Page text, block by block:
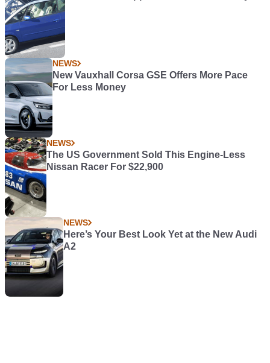
NEWS
New Vauxhall Corsa GSE Offers More Pace
For Less Money
NEWS
The US Government Sold This Engine-Less
Nissan Racer For $22,900
NEWS
Here’s Your Best Look Yet at the New Audi
A2